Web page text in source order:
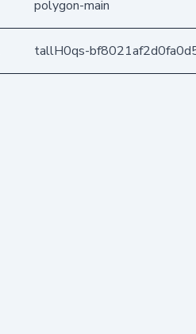
polygon-main
tallH0qs-